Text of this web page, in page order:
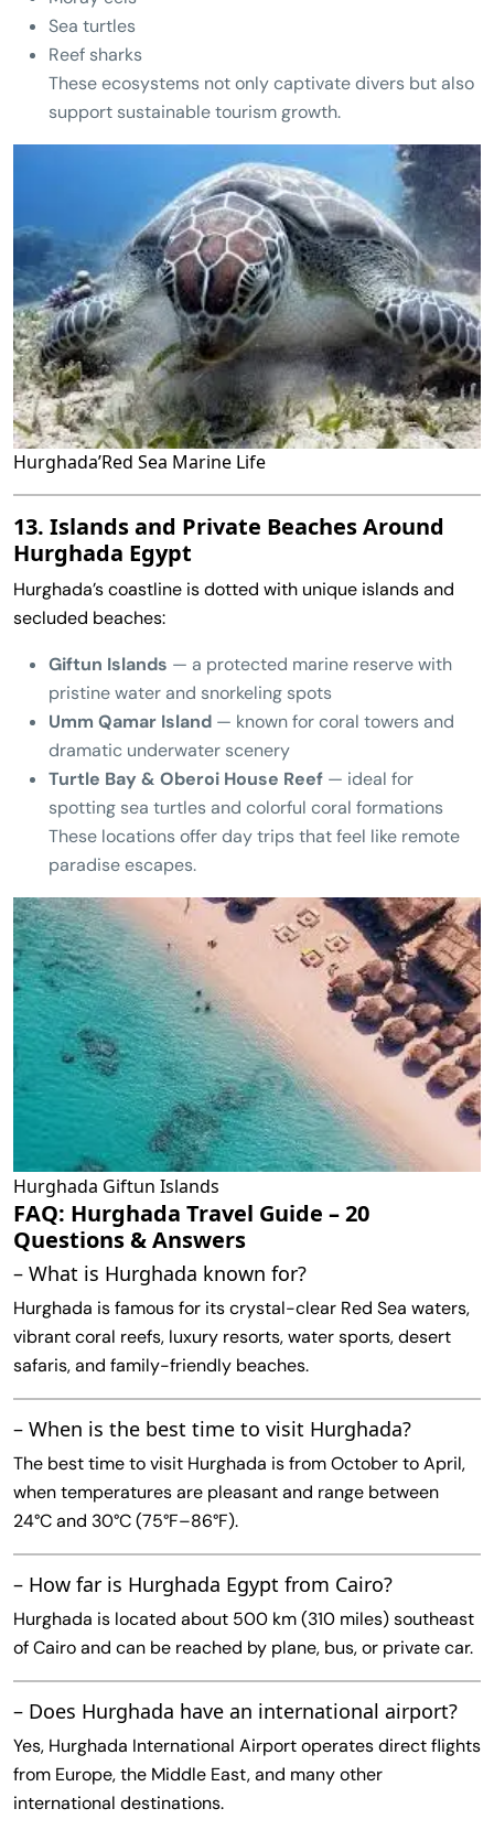
Sea turtles
Reef sharks
These ecosystems not only captivate divers but also
support sustainable tourism growth.
Hurghada’Red Sea Marine Life
13. Islands and Private Beaches Around
Hurghada Egypt
Hurghada’s coastline is dotted with unique islands and
secluded beaches:
Giftun Islands — a protected marine reserve with
pristine water and snorkeling spots
Umm Qamar Island — known for coral towers and
dramatic underwater scenery
Turtle Bay & Oberoi House Reef — ideal for
spotting sea turtles and colorful coral formations
These locations offer day trips that feel like remote
paradise escapes.
Hurghada Giftun Islands
FAQ: Hurghada Travel Guide – 20
Questions & Answers
– What is Hurghada known for?
Hurghada is famous for its crystal-clear Red Sea waters,
vibrant coral reefs, luxury resorts, water sports, desert
safaris, and family-friendly beaches.
– When is the best time to visit Hurghada?
The best time to visit Hurghada is from October to April,
when temperatures are pleasant and range between
24°C and 30°C (75°F–86°F).
– How far is Hurghada Egypt from Cairo?
Hurghada is located about 500 km (310 miles) southeast
of Cairo and can be reached by plane, bus, or private car.
– Does Hurghada have an international airport?
Yes, Hurghada International Airport operates direct flights
from Europe, the Middle East, and many other
international destinations.